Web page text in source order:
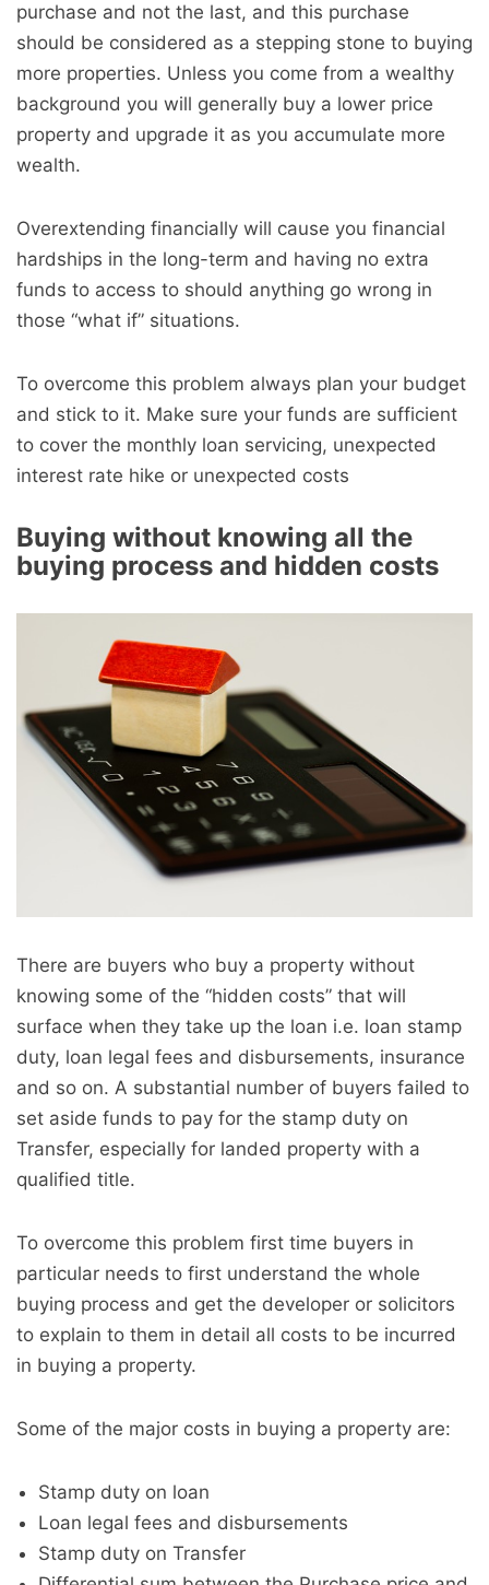
purchase and not the last, and this purchase
should be considered as a stepping stone to buying
more properties. Unless you come from a wealthy
background you will generally buy a lower price
property and upgrade it as you accumulate more
wealth.
Overextending financially will cause you financial
hardships in the long-term and having no extra
funds to access to should anything go wrong in
those “what if” situations.
To overcome this problem always plan your budget
and stick to it. Make sure your funds are sufficient
to cover the monthly loan servicing, unexpected
interest rate hike or unexpected costs
Buying without knowing all the
buying process and hidden costs
There are buyers who buy a property without
knowing some of the “hidden costs” that will
surface when they take up the loan i.e. loan stamp
duty, loan legal fees and disbursements, insurance
and so on. A substantial number of buyers failed to
set aside funds to pay for the stamp duty on
Transfer, especially for landed property with a
qualified title.
To overcome this problem first time buyers in
particular needs to first understand the whole
buying process and get the developer or solicitors
to explain to them in detail all costs to be incurred
in buying a property.
Some of the major costs in buying a property are:
Stamp duty on loan
Loan legal fees and disbursements
Stamp duty on Transfer